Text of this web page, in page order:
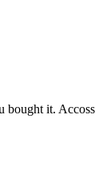
it.